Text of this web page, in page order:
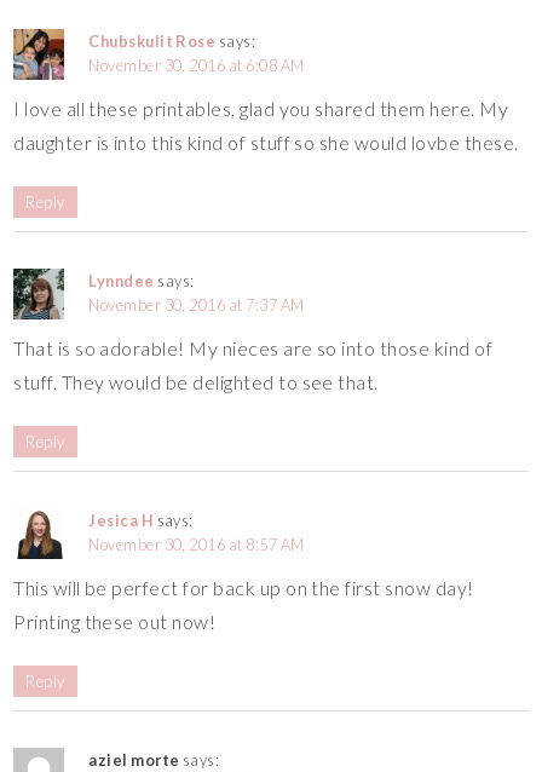
Chubskulit Rose says:
November 30, 2016 at 6:08 AM
I love all these printables, glad you shared them here. My
daughter is into this kind of stuff so she would lovbe these.
Reply
Lynndee says:
November 30, 2016 at 7:37 AM
That is so adorable! My nieces are so into those kind of
stuff. They would be delighted to see that.
Reply
Jesica H says:
November 30, 2016 at 8:57 AM
This will be perfect for back up on the first snow day!
Printing these out now!
Reply
aziel morte says: